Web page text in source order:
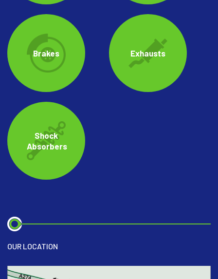
Brakes Exhausts
Shock
Absorbers
OUR LOCATION